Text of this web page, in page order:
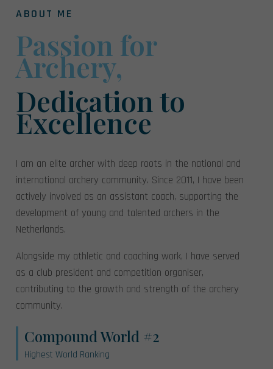
ABOUT ME
Passion for
Archery,
Dedication to
Excellence
I am an elite archer with deep roots in the national and
international archery community. Since 2011, I have been
actively involved as an assistant coach, supporting the
development of young and talented archers in the
Netherlands.
Alongside my athletic and coaching work, I have served
as a club president and competition organiser,
contributing to the growth and strength of the archery
community.
Compound World #2
Highest World Ranking